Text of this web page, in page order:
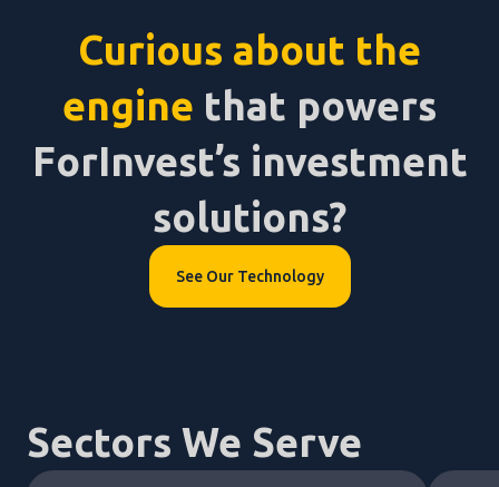
Curious about the
engine that powers
ForInvest’s investment
solutions?
See Our Technology
Sectors We Serve